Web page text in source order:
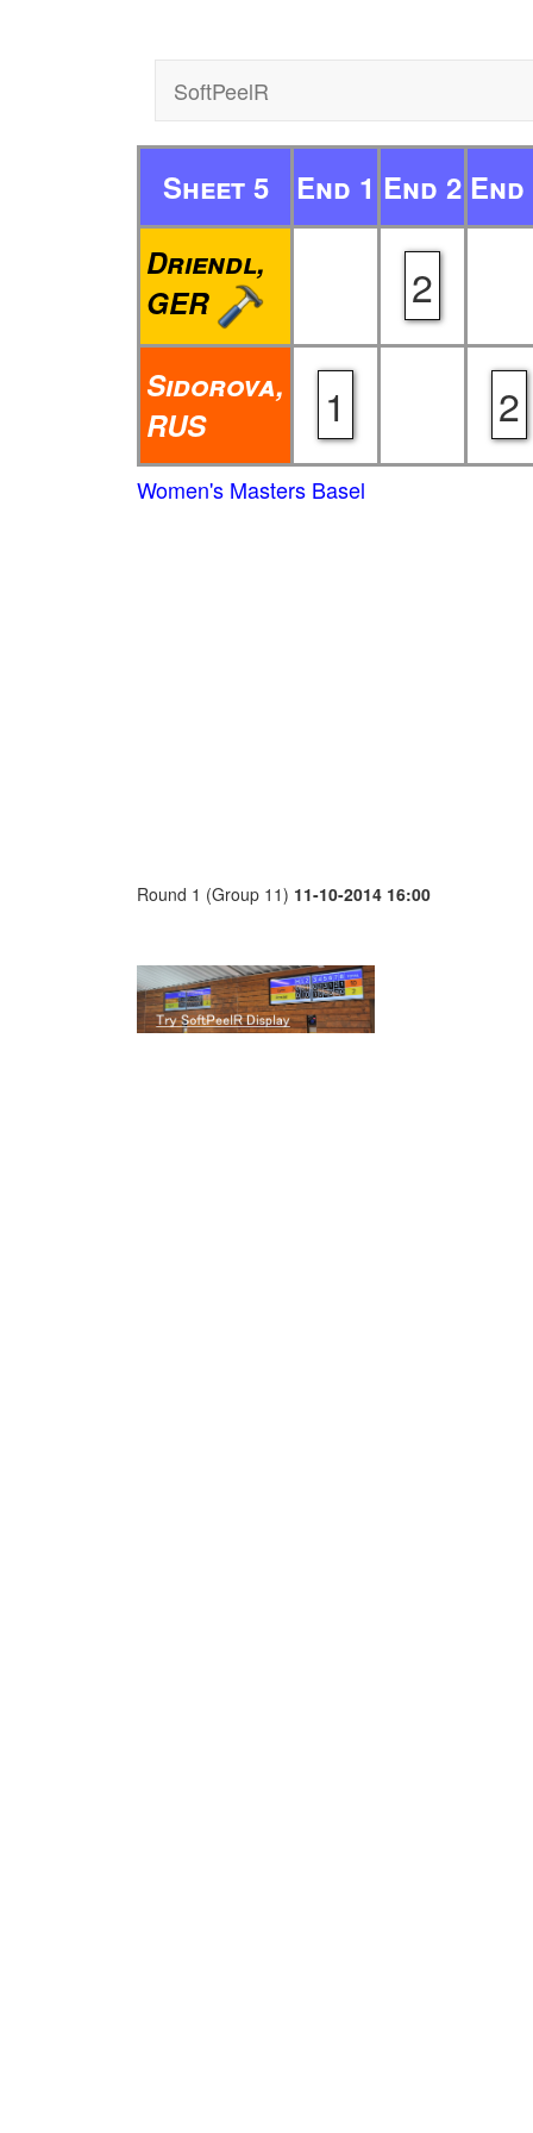
SoftPeelR
Sheet 5 End 1 End 2 End
Driendl,
GER
2
Sidorova,
RUS
1 2
Women's Masters Basel
Round 1 (Group 11) 11-10-2014 16:00